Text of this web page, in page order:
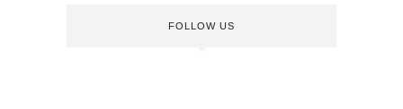
FOLLOW US